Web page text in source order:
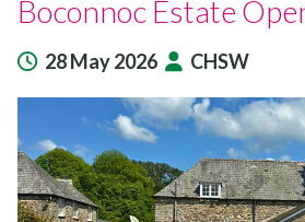
Boconnoc Estate
28 May 2026 CHSW